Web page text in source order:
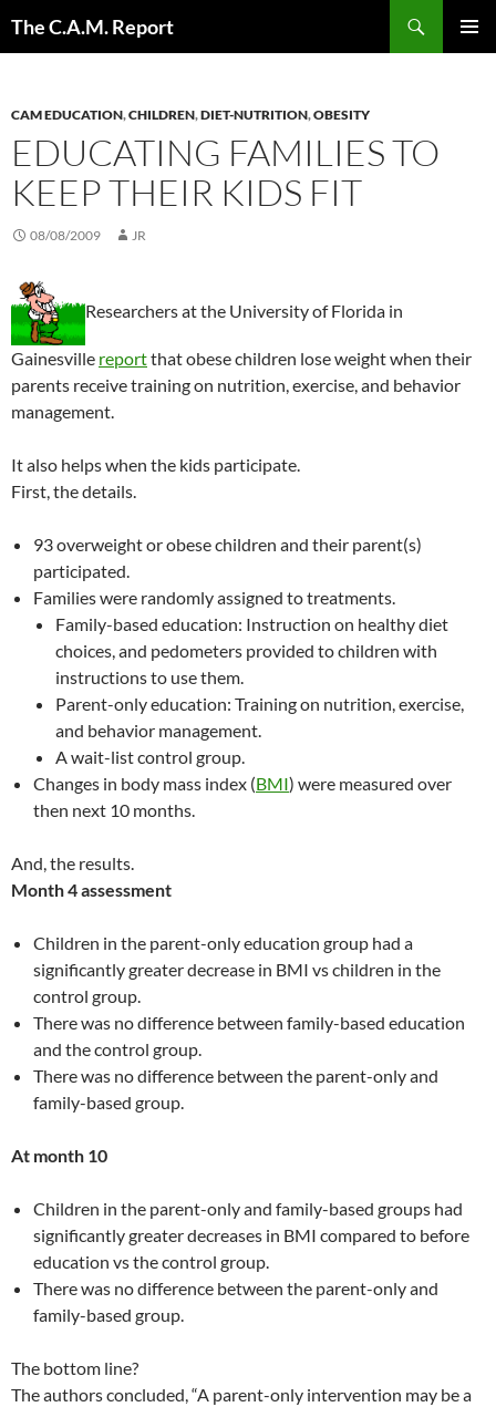
The C.A.M. Report
CAM EDUCATION,CHILDREN,DIET-NUTRITION,OBESITY
EDUCATING FAMILIES TO
KEEP THEIR KIDS FIT
08/08/2009 JR
Researchers at the University of Florida in
Gainesville reportthat obese children lose weight when their
parents receive training on nutrition, exercise, and behavior
management.
It also helps when the kids participate.
First, the details.
93 overweight or obese children and their parent(s)
participated.
Families were randomly assigned to treatments.
Family-based education: Instruction on healthy diet
choices, and pedometers provided to children with
instructions to use them.
Parent-only education: Training on nutrition, exercise,
and behavior management.
A wait-list control group.
Changes in body mass index (BMI) were measured over
then next 10 months.
And, the results.
Month 4 assessment
Children in the parent-only education group had a
significantly greater decrease in BMI vs children in the
control group.
There was no difference between family-based education
and the control group.
There was no difference between the parent-only and
family-based group.
At month 10
Children in the parent-only and family-based groups had
significantly greater decreases in BMI compared to before
education vs the control group.
There was no difference between the parent-only and
family-based group.
The bottom line?
The authors concluded, “A parent-only intervention may be a